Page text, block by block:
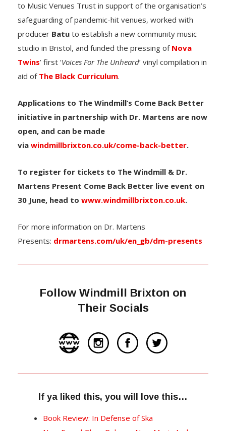
to Music Venues Trust in support of the organisation’s
safeguarding of pandemic-hit venues, worked with
producer Batu to establish a new community music
studio in Bristol, and funded the pressing of Nova
Twins’ first ‘Voices For The Unheard’ vinyl compilation in
aid of The Black Curriculum.
Applications to The Windmill’s Come Back Better
initiative in partnership with Dr. Martens are now
open, and can be made
via windmillbrixton.co.uk/come-back-better.
To register for tickets to The Windmill & Dr.
Martens Present Come Back Better live event on
30 June, head to www.windmillbrixton.co.uk.
For more information on Dr. Martens
Presents: drmartens.com/uk/en_gb/dm-presents
Follow Windmill Brixton on
Their Socials
If ya liked this, you will love this…
Book Review: In Defense of Ska